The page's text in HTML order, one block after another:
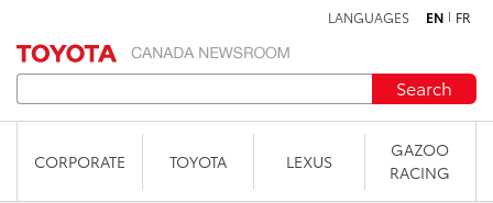
LANGUAGES EN FR
Search
CORPORATE TOYOTA LEXUS
GAZOO
RACING